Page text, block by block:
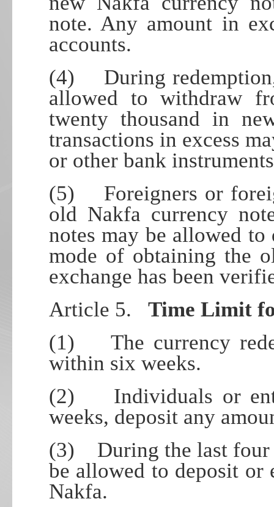
note. Any amount in
accounts.
(4) During
allowed to withdraw
twenty thousand in
transactions in excess
or other bank
(5) Foreigners or
old Nakfa currency
notes may be allowed
mode of obtaining the
exchange has been
Article 5. Time Limit
(1) The currency
within six weeks.
(2) Individuals or
weeks, deposit any
(3) During the last four
be allowed to deposit or
Nakfa.